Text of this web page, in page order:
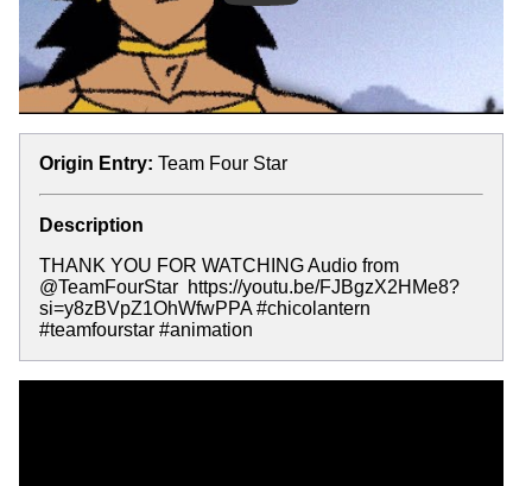
Origin Entry: Team Four Star
Description
THANK YOU FOR WATCHING Audio from
@TeamFourStar ​⁠ https://youtu.be/FJBgzX2HMe8?
si=y8zBVpZ1OhWfwPPA #chicolantern
#teamfourstar #animation